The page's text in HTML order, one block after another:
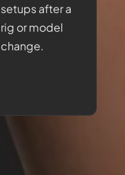
setups after a
rig or model
change.